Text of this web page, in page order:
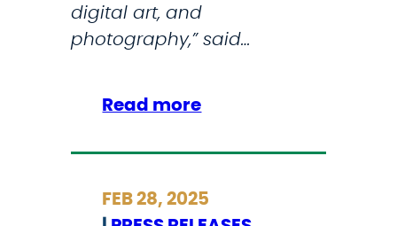
digital art, and
photography,” said…
Read more:
t
FEB 28, 2025